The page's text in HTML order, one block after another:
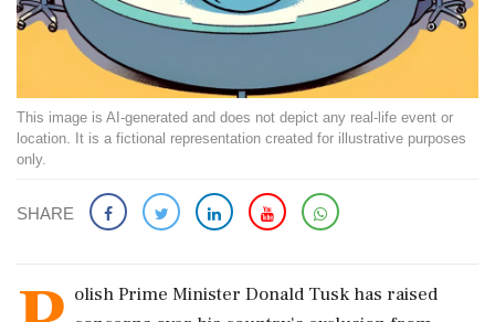
This image is AI-generated and does not depict any real-life event or
location. It is a fictional representation created for illustrative purposes
only.
SHARE
olish Prime Minister Donald Tusk has raised